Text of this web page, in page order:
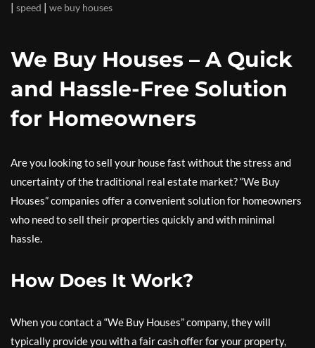
| speed | we buy houses
We Buy Houses – A Quick
and Hassle-Free Solution
for Homeowners
Are you looking to sell your house fast without the stress and
uncertainty of the traditional real estate market? “We Buy
Houses” companies offer a convenient solution for homeowners
who need to sell their properties quickly and with minimal
hassle.
How Does It Work?
When you contact a “We Buy Houses” company, they will
typically provide you with a fair cash offer for your property,